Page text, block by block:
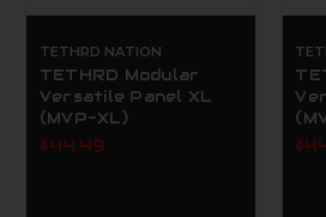
TETHRD NATION
TETHRD Modular
Versatile Panel XL
(MVP-XL)
$44.49